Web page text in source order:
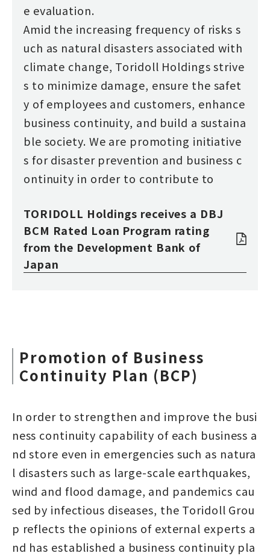
e evaluation.
Amid the increasing frequency of risks s
uch as natural disasters associated with
climate change, Toridoll Holdings strive
s to minimize damage, ensure the safet
y of employees and customers, enhance
business continuity, and build a sustaina
ble society. We are promoting initiative
s for disaster prevention and business c
ontinuity in order to contribute to
TORIDOLL Holdings receives a DBJ
BCM Rated Loan Program rating
from the Development Bank of
Japan
Promotion of Business
Continuity Plan (BCP)
In order to strengthen and improve the busi
ness continuity capability of each business a
nd store even in emergencies such as natura
l disasters such as large-scale earthquakes,
wind and flood damage, and pandemics cau
sed by infectious diseases, the Toridoll Grou
p reflects the opinions of external experts a
nd has established a business continuity pla